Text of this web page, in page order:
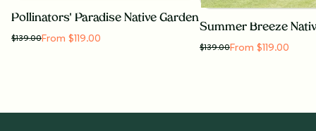
Pollinators' Paradise Native Garden
$139.00From $119.00
Summer Breeze
$139.00From $119.00